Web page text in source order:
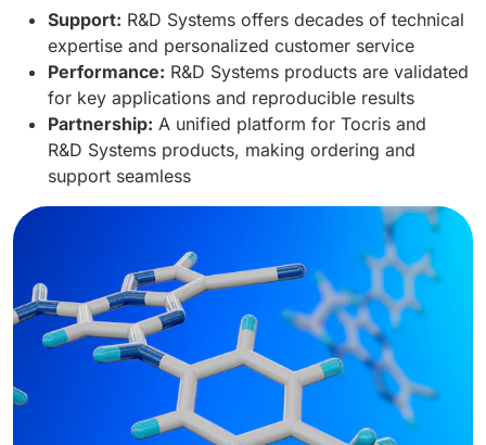
Support: R&D Systems offers decades of technical
expertise and personalized customer service
Performance: R&D Systems products are validated
for key applications and reproducible results
Partnership: A unified platform for Tocris and
R&D Systems products, making ordering and
support seamless